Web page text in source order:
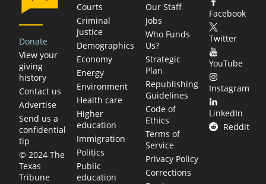
Donate
View your
giving
history
Contact us
Advertise
Send us a
confidential
tip
© 2024 The
Texas
Tribune
Courts
Criminal
justice
Demographics
Economy
Energy
Environment
Health care
Higher
education
Immigration
Politics
Public
education
Our Staff
Jobs
Who Funds
Us?
Strategic
Plan
Republishing
Guidelines
Code of
Ethics
Terms of
Service
Privacy Policy
Corrections
Facebook
Twitter
YouTube
Instagram
LinkedIn
Reddit